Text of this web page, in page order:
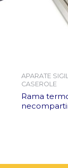
APARATE
CASEROLE
Rama